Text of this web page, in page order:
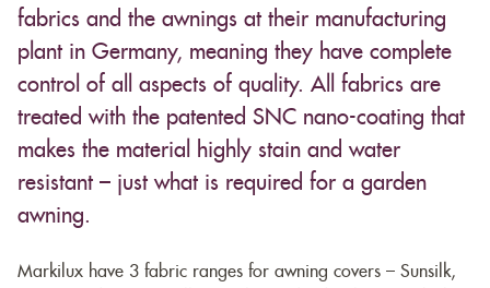
fabrics and the awnings at their manufacturing
plant in Germany, meaning they have complete
control of all aspects of quality. All fabrics are
treated with the patented SNC nano-coating that
makes the material highly stain and water
resistant – just what is required for a garden
awning.
Markilux have 3 fabric ranges for awning covers – Sunsilk,